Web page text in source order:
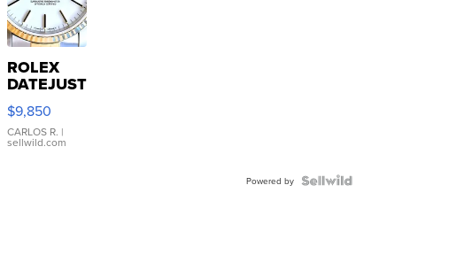
ROLEX
DATEJUST
16233
WHITE
DIAL
FLUTED
$9,850
CARLOS R. |
sellwild.com
Powered by